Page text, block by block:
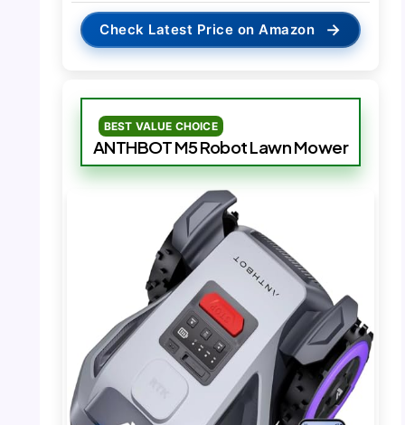
Check Latest Price on Amazon →
BEST VALUE CHOICE
ANTHBOT M5 Robot Lawn Mower